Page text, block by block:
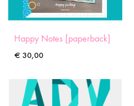
Happy Notes [paperback]
€ 30,00